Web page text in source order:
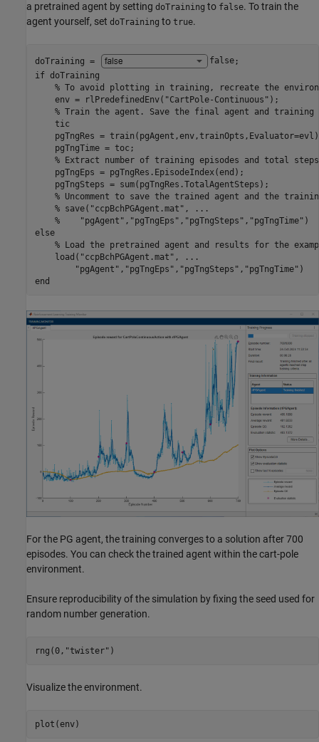
a pretrained agent by setting doTraining to false. To train the
agent yourself, set doTraining to true.
doTraining = false
if doTraining
% To avoid plotting in training, recreate the
    env = rlPredefinedEnv(
"CartPole-Continuous" );
% Train the agent. Save the final agent and
    tic
pgTngRes =
    pgTngTime = toc;
% Extract number of training episodes and total
    pgTngEps = pgTngRes.EpisodeIndex(end);
    pgTngSteps = sum(pgTngRes.TotalAgentSteps);
% Uncomment to save the trained agent and the
% save("ccpBchPGAgent.mat", ...
%    "pgAgent","pgTngEps","pgTngSteps","pgTngTime")
else
% Load the pretrained agent and results for the
    load(
"ccpBchPGAgent.mat" ,
...
"pgAgent" , "pgTngEps" , "pgTngSteps" , "pgTngTime"
end
For the PG agent, the training converges to a solution after 700
episodes. You can check the trained agent within the cart-pole
environment.
Ensure reproducibility of the simulation by fixing the seed used for
random number generation.
rng(0, "twister" )
Visualize the environment.
plot(env)